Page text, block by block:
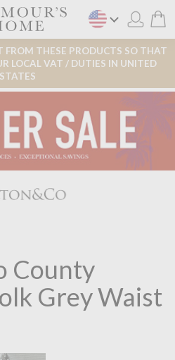
FROM THESE PRODUCTS SO THAT
LOCAL VAT / DUTIES IN UNITED
STATES
County
Grey Waist